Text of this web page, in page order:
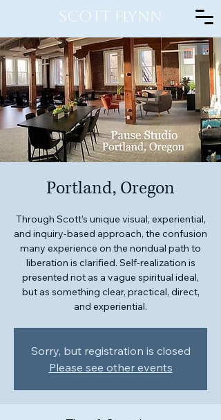
Scott Flynn
Portland, Oregon
Through Scott’s unique visual, experiential,
and inquiry-based approach, the confusion
many experience on the nondual path to
liberation is clarified. Self-realization is
presented not as a vague spiritual ideal,
but as something clear, practical, direct,
and experiential.
Sorry, but registration is closed
Please see other events